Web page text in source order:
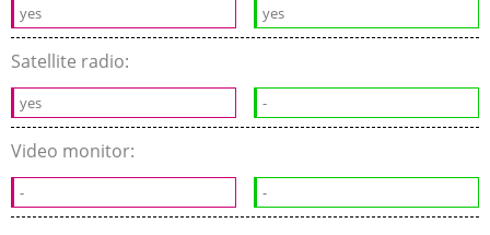
yes yes
Satellite radio:
yes -
Video monitor:
- -